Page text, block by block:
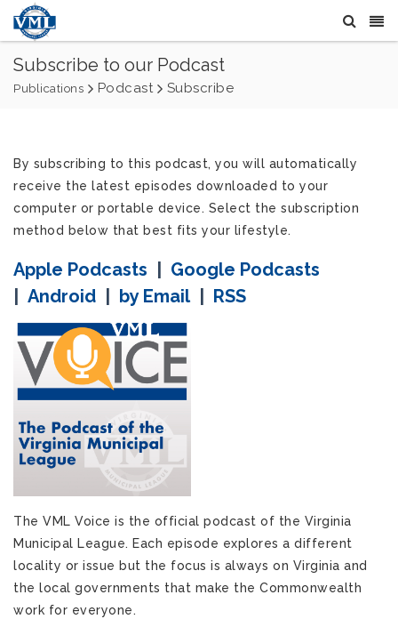
Subscribe to our Podcast
Publications Podcast Subscribe
By subscribing to this podcast, you will automatically
receive the latest episodes downloaded to your
computer or portable device. Select the subscription
method below that best fits your lifestyle.
Apple Podcasts
Google Podcasts
Android by Email| RSS
The VML Voice is the official podcast of the Virginia
Municipal League. Each episode explores a different
locality or issue but the focus is always on Virginia and
the local governments that make the Commonwealth
work for everyone.